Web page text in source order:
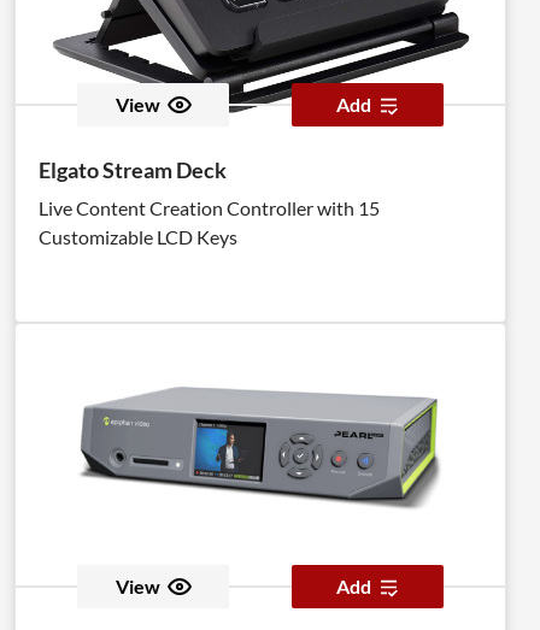
View Add
Elgato Stream Deck
Live Content Creation Controller with 15
Customizable LCD Keys
View Add